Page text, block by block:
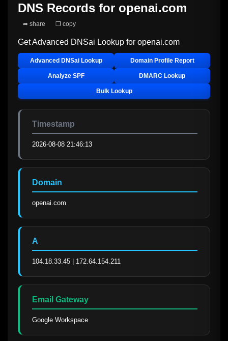
DNS Records for openai.com
➦ share ❐ copy
Get Advanced DNSai Lookup for openai.com
Advanced DNSai Lookup Domain Profile Report
Analyze SPF DMARC Lookup
Bulk Lookup
Timestamp
2026-08-08 21:46:13
Domain
openai.com
A
104.18.33.45 | 172.64.154.211
Email Gateway
Google Workspace